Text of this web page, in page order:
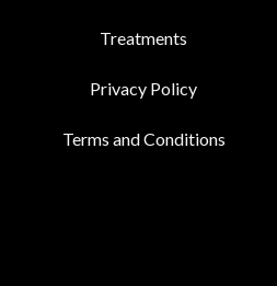
Treatments
Privacy Policy
Terms and Conditions